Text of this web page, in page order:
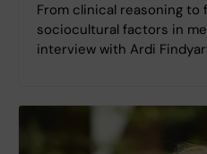
From clinical reasoning
sociocultural factors in
interview with Ardi